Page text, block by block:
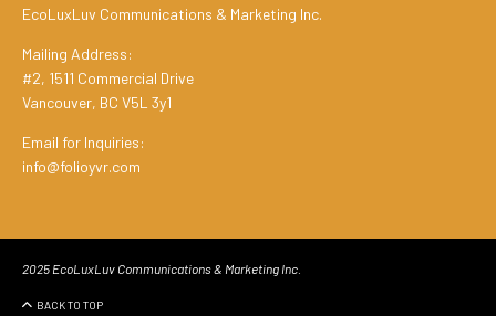
EcoLuxLuv Communications & Marketing Inc.
Mailing Address:
#2, 1511 Commercial Drive
Vancouver, BC V5L 3y1
Email for Inquiries:
info@folioyvr.com
2025 EcoLuxLuv Communications & Marketing Inc.
BACK TO TOP